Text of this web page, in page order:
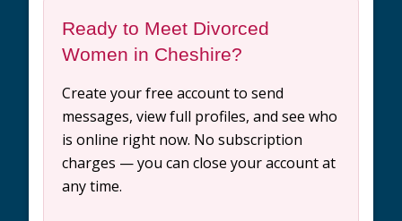
Ready to Meet Divorced
Women in Cheshire?
Create your free account to send
messages, view full profiles, and see who
is online right now. No subscription
charges — you can close your account at
any time.